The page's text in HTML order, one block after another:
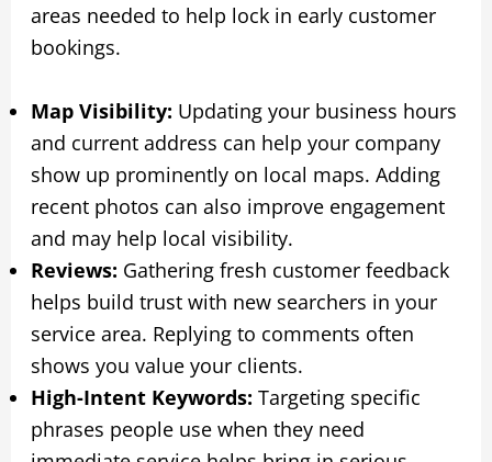
areas needed to help lock in early customer
bookings.
Map Visibility: Updating your business hours
and current address can help your company
show up prominently on local maps. Adding
recent photos can also improve engagement
and may help local visibility.
Reviews: Gathering fresh customer feedback
helps build trust with new searchers in your
service area. Replying to comments often
shows you value your clients.
High-Intent Keywords: Targeting specific
phrases people use when they need